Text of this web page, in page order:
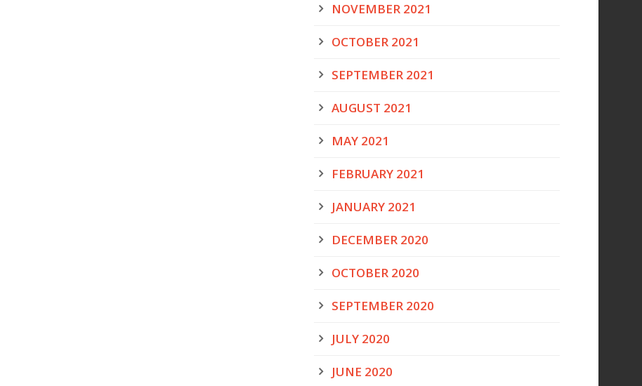
NOVEMBER 2021
OCTOBER 2021
SEPTEMBER 2021
AUGUST 2021
MAY 2021
FEBRUARY 2021
JANUARY 2021
DECEMBER 2020
OCTOBER 2020
SEPTEMBER 2020
JULY 2020
JUNE 2020